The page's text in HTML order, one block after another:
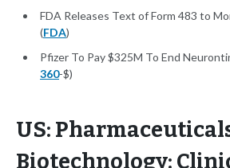
FDA Releases Text of Form 483 to
(FDA)
Pfizer To Pay $325M To End
360-$)
US:
Biotechnology: